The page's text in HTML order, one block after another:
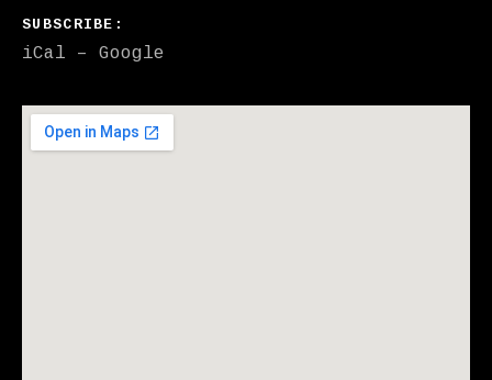
SUBSCRIBE
iCal Google